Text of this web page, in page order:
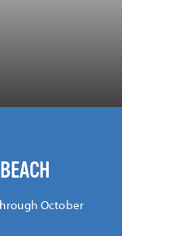
October